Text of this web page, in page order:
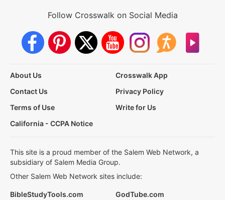
Follow Crosswalk on Social Media
About Us
Crosswalk App
Contact Us
Privacy Policy
Terms of Use
Write for Us
California - CCPA Notice
This site is a proud member of the Salem Web Network, a
subsidiary of Salem Media Group.
Other Salem Web Network sites include:
BibleStudyTools.com GodTube.com